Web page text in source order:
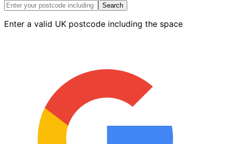
Hand
Brush
Search
Enter a valid UK postcode including the space